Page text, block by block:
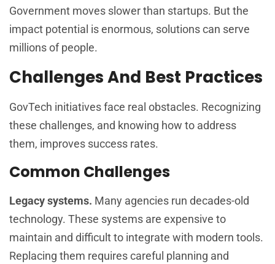
Government moves slower than startups. But the
impact potential is enormous, solutions can serve
millions of people.
Challenges And Best Practices
GovTech initiatives face real obstacles. Recognizing
these challenges, and knowing how to address
them, improves success rates.
Common Challenges
Legacy systems. Many agencies run decades-old
technology. These systems are expensive to
maintain and difficult to integrate with modern tools.
Replacing them requires careful planning and